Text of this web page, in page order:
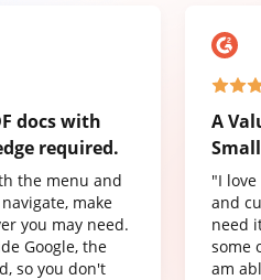
docs with
required.
the menu and
make
you may need.
Google, the
so you don't
A
"I
and
need
some
am